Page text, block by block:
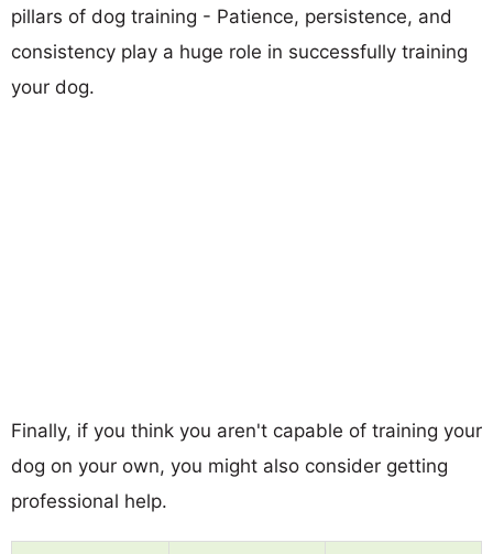
pillars of dog training - Patience, persistence, and
consistency play a huge role in successfully training
your dog.
Finally, if you think you aren't capable of training your
dog on your own, you might also consider getting
professional help.